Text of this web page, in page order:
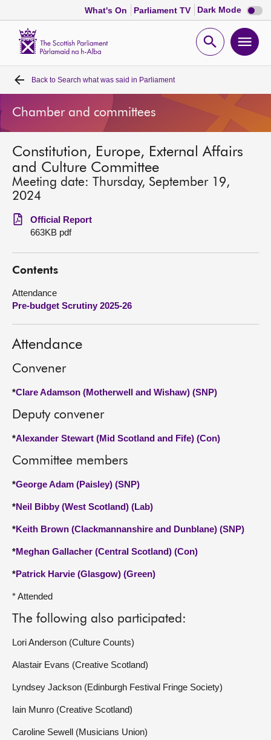
What's On Parliament TV Dark Mode Dark
mode
Open
Home
Bills and laws
MSPs
Chamber and committees
Get involved
About
Back to Search what was said in Parliament
Chamber and committees
Constitution, Europe, External Affairs
and Culture Committee
Meeting date: Thursday, September 19,
2024
Official Report
663KB pdf
Contents
Attendance
Pre-budget Scrutiny 2025-26
Attendance
Convener
*Clare Adamson (Motherwell and Wishaw) (SNP)
Deputy convener
*Alexander Stewart (Mid Scotland and Fife) (Con)
Committee members
*George Adam (Paisley) (SNP)
*Neil Bibby (West Scotland) (Lab)
*Keith Brown (Clackmannanshire and Dunblane) (SNP)
*Meghan Gallacher (Central Scotland) (Con)
*Patrick Harvie (Glasgow) (Green)
* Attended
The following also participated:
Lori Anderson (Culture Counts)
Alastair Evans (Creative Scotland)
Lyndsey Jackson (Edinburgh Festival Fringe Society)
Iain Munro (Creative Scotland)
Caroline Sewell (Musicians Union)